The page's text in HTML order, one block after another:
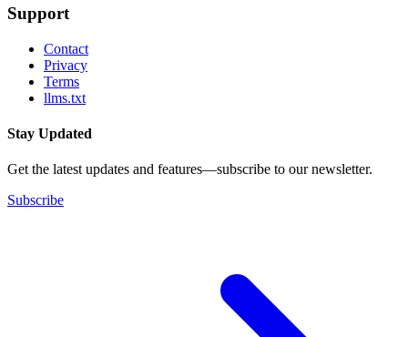
Support
Contact
Privacy
Terms
llms.txt
Stay Updated
Get the latest updates and features—subscribe to our newsletter.
Subscribe